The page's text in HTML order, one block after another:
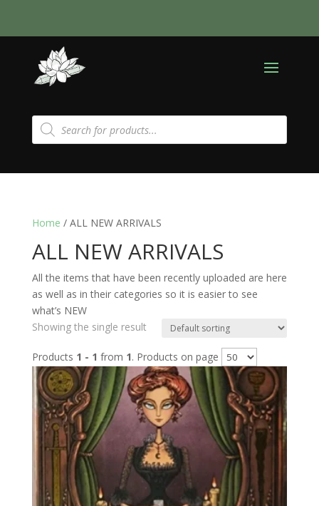
Products
search
Home / ALL NEW ARRIVALS
ALL NEW ARRIVALS
All the items that have been recently uploaded are here
as well as in their categories so it is easier to see
what’s NEW
Showing the single result
Products 1 - 1 from 1. Products on page